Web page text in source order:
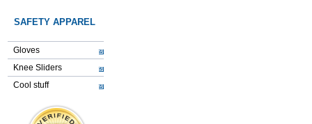
SAFETY APPAREL
Gloves
Knee Sliders
Cool stuff